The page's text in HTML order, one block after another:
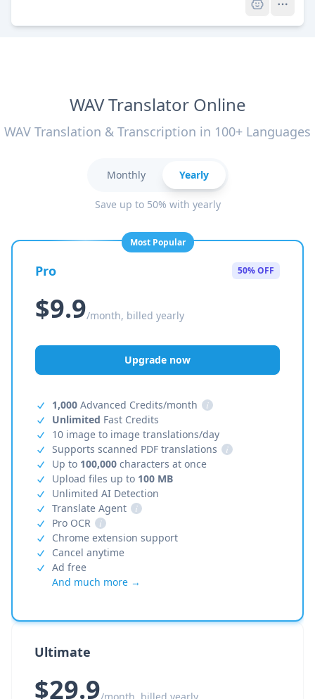
WAV Translator Online
WAV Translation & Transcription in 100+ Languages
Monthly Yearly
Save up to 50% with yearly
Most Popular
Pro 50% OFF
$9.9/month, billed yearly
Upgrade now
1,000 Advanced Credits/month
i
Unlimited Fast Credits
10 image to image translations/day
Supports scanned PDF translations
i
Up to 100,000 characters at once
Upload files up to 100 MB
Unlimited AI Detection
Translate Agent
i
Pro OCR
i
Chrome extension support
Cancel anytime
Ad free
And much more →
Ultimate
$29.9